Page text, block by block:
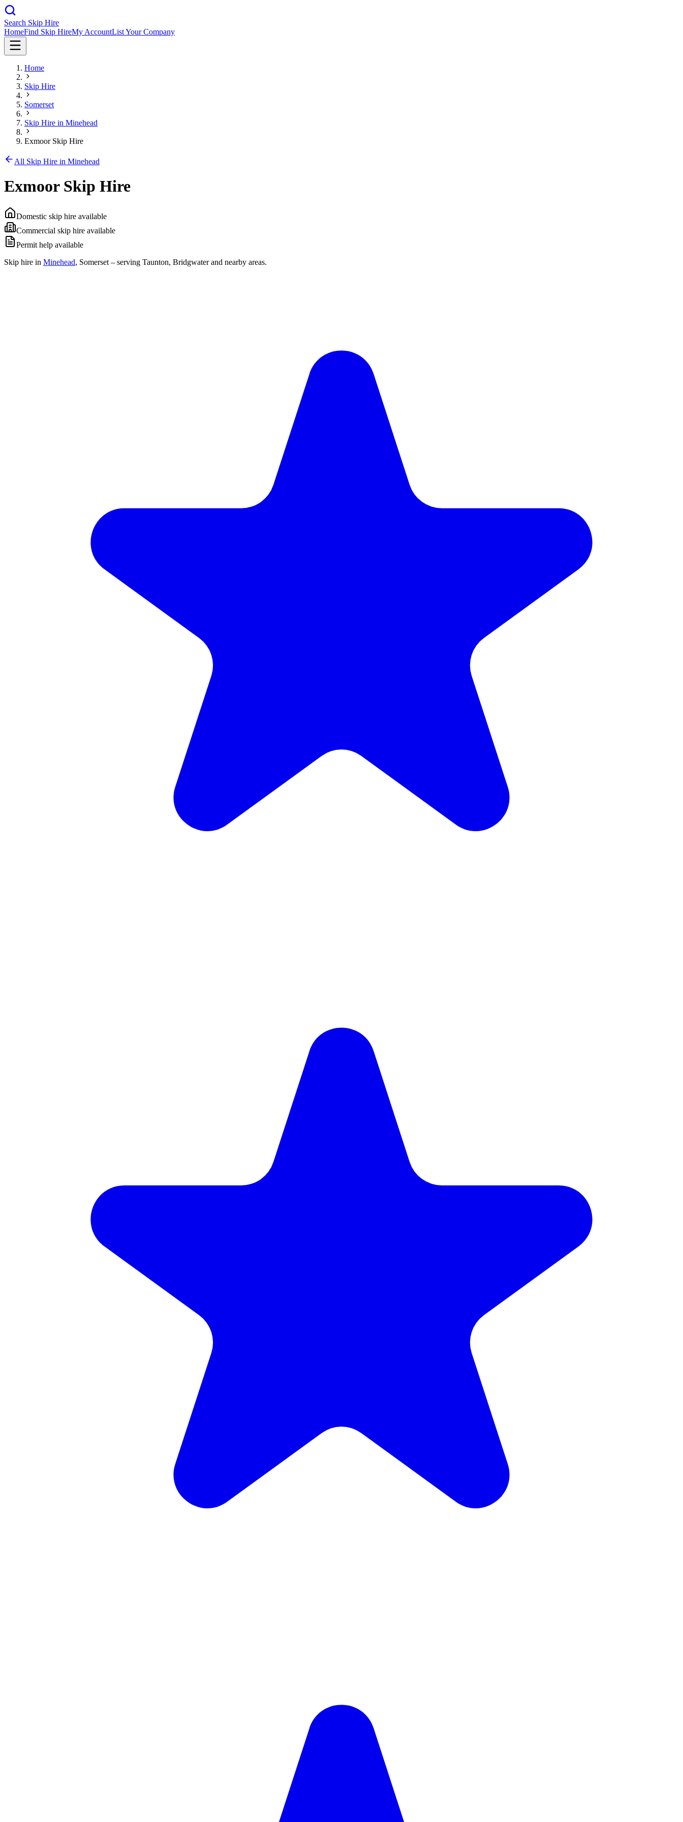
Search Skip Hire
HomeFind Skip HireMy AccountList Your Company
Home
Skip Hire
Somerset
Skip Hire in Minehead
Exmoor Skip Hire
All Skip Hire in Minehead
Exmoor Skip Hire
Domestic skip hire available
Commercial skip hire available
Permit help available
Skip hire in Minehead, Somerset – serving Taunton, Bridgwater and nearby areas.